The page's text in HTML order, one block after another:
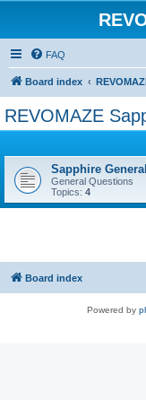
FAQ
Board index
REVOMAZE
Sapphire General
General Questions
Topics: 4
Board index
Powered by